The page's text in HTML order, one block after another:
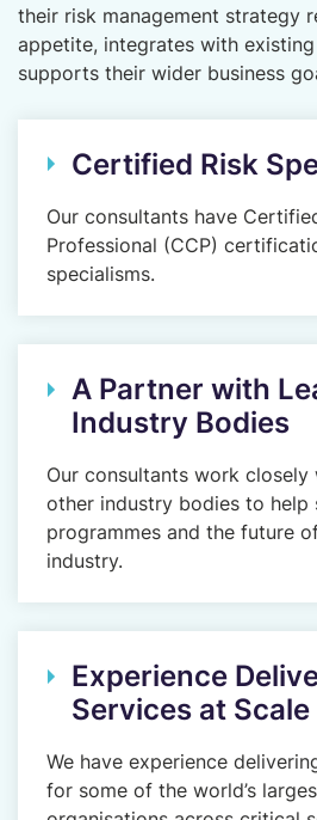
their risk management strategy
appetite, integrates with
supports their wider business
Certified Risk
Our consultants have
Professional (CCP)
specialisms.
A Partner with
Industry Bodies
Our consultants work closely
other industry bodies to help
programmes and the future
industry.
Experience
Services at Scale
We have experience
for some of the world’s